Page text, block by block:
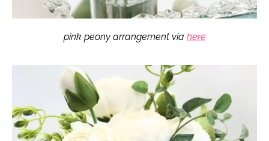
pink peony arrangement via here